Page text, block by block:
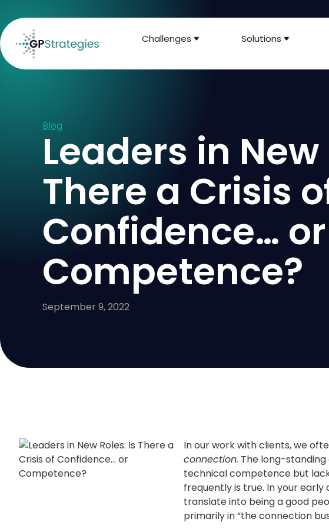
Challenges Solutions
Blog
Leaders in New
There a Crisis
Confidence… or
Competence?
September 9, 2022
In our work with clients, we
connection. The long-standing
technical competence but
frequently is true. In your
translate into being a good
primarily in “the connection